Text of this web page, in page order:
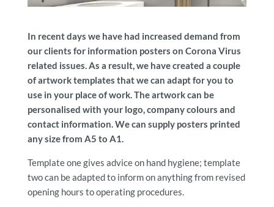
In recent days we have had increased demand from
our clients for information posters on Corona Virus
related issues. As a result, we have created a couple
of artwork templates that we can adapt for you to
use in your place of work. The artwork can be
personalised with your logo, company colours and
contact information. We can supply posters printed
any size from A5 to A1.
Template one gives advice on hand hygiene; template
two can be adapted to inform on anything from revised
opening hours to operating procedures.